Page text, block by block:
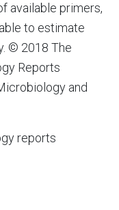
available primers,
to estimate
© 2018 The
Reports
and
reports